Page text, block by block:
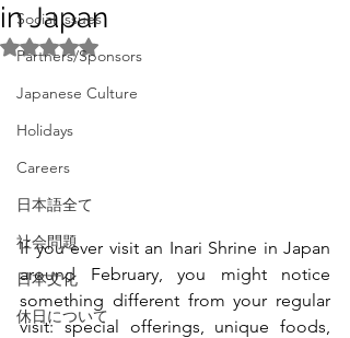
Social Issues
Partners/Sponsors
Japanese Culture
Holidays
Careers
日本語全て
社会問題
日本文化
休日について
in Japan
5つ星のうちNaNと評価されています。
If you ever visit an Inari Shrine in Japan
around February, you might notice
something different from your regular
visit: special offerings, unique foods,